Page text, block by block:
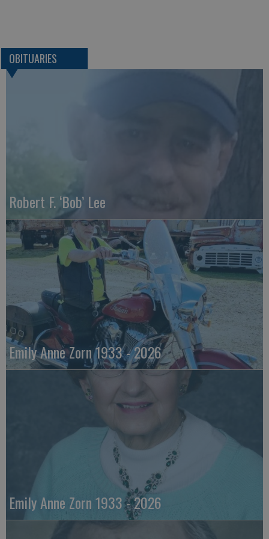
OBITUARIES
Robert F. ‘Bob’ Lee
Emily Anne Zorn 1933 - 2026
Emily Anne Zorn 1933 - 2026